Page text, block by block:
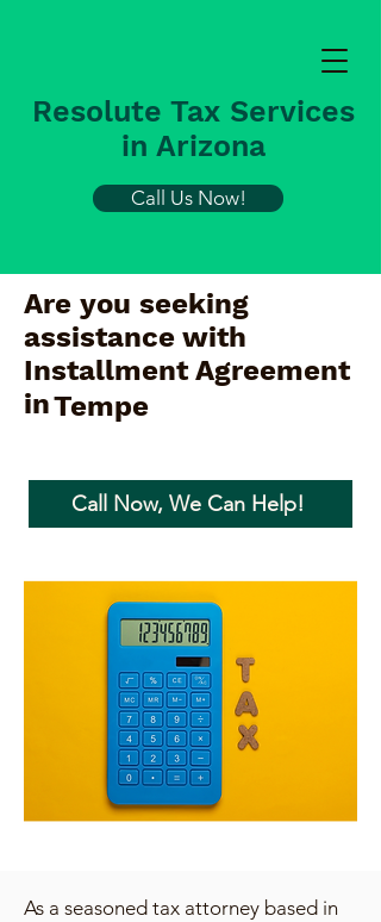
Resolute Tax Services
in Arizona
Call Us Now!
Are you seeking
assistance with
Installment Agreement
inTempe
Call Now, We Can Help!
As a seasoned tax attorney based in